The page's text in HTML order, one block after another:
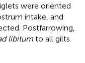
were oriented
intake, and
Postfarrowing,
libitum to all gilts